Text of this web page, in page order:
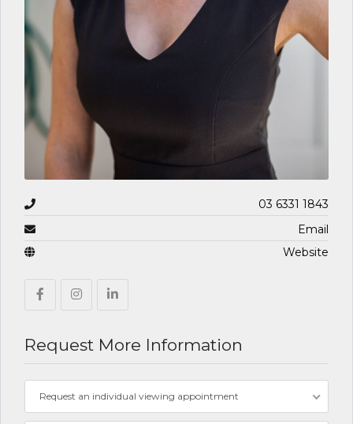
03 6331 1843
Email
Website
Request More Information
Request an individual viewing appointment